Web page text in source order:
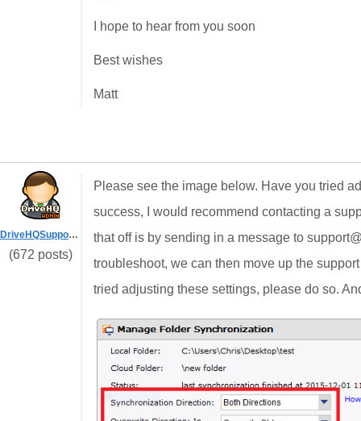
I hope to hear from you soon
Best wishes
Matt
DriveHQSupport_
(672 posts)
Please see the image below. Have you tried
success, I would recommend contacting a
that off is by sending in a message to
troubleshoot, we can then move up the
tried adjusting these settings, please do so.